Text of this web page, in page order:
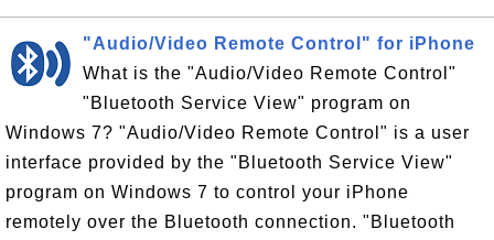
"Audio/Video Remote Control" for iPhone
What is the "Audio/Video Remote Control"
"Bluetooth Service View" program on
Windows 7? "Audio/Video Remote Control" is a user
interface provided by the "Bluetooth Service View"
program on Windows 7 to control your iPhone
remotely over the Bluetooth connection. "Bluetooth